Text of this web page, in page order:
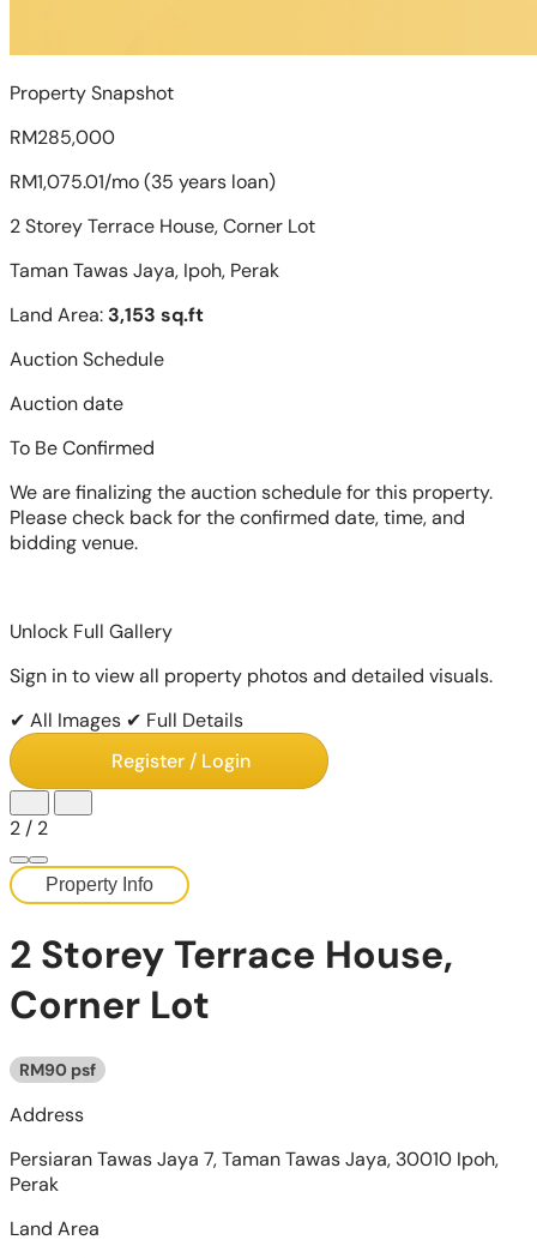
Property Snapshot
RM285,000
RM1,075.01/mo (35 years loan)
2 Storey Terrace House, Corner Lot
Taman Tawas Jaya, Ipoh, Perak
Land Area: 3,153 sq.ft
Auction Schedule
Auction date
To Be Confirmed
We are finalizing the auction schedule for this property.
Please check back for the confirmed date, time, and
bidding venue.
Unlock Full Gallery
Sign in to view all property photos and detailed visuals.
✔ All Images ✔ Full Details
Register / Login
2 / 2
Property Info
2 Storey Terrace House,
Corner Lot
RM90 psf
Address
Persiaran Tawas Jaya 7, Taman Tawas Jaya, 30010 Ipoh,
Perak
Land Area